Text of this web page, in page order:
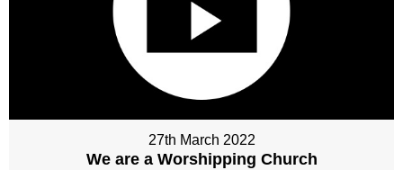
27th March 2022
We are a Worshipping Church